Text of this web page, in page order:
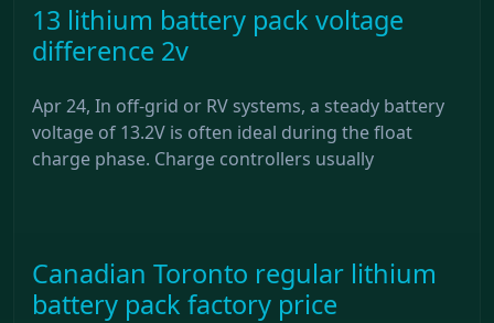
13 lithium battery pack voltage
difference 2v
Apr 24, In off-grid or RV systems, a steady battery
voltage of 13.2V is often ideal during the float
charge phase. Charge controllers usually
Canadian Toronto regular lithium
battery pack factory price